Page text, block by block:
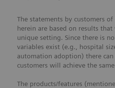
The statements by customers
herein are based on results that
unique setting. Since there is
variables exist (e.g., hospital
automation adoption) there
customers will achieve the
The products/features